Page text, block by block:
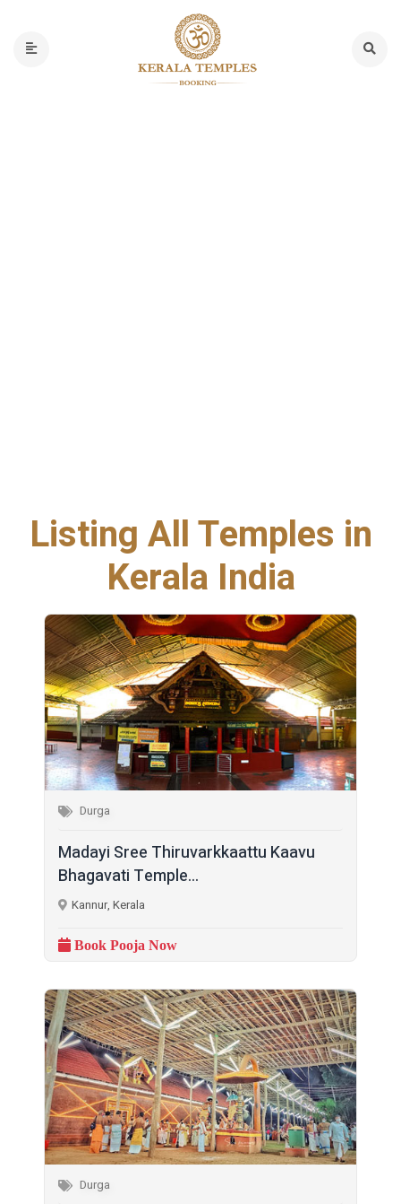
Listing All Temples in
Kerala India
Durga
Madayi Sree Thiruvarkkaattu Kaavu
Bhagavati Temple...
Kannur, Kerala
Book Pooja Now
Durga